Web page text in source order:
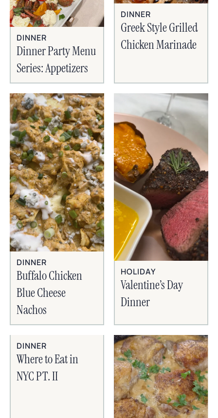
DINNER
Dinner Party Menu
Series: Appetizers
DINNER
Greek Style Grilled
Chicken Marinade
DINNER
Buffalo Chicken
Blue Cheese
Nachos
HOLIDAY
Valentine’s Day
Dinner
DINNER
Where to Eat in
NYC PT. II